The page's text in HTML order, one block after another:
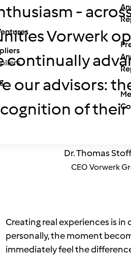
-
Vorwerk
continually
our advisors:
of
Dr. Thomas
CEO Vorwerk
Creating real experiences is
personally, the moment
immediately feel the